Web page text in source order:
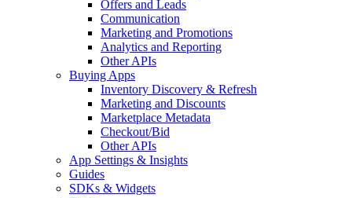
Offers and Leads
Communication
Marketing and Promotions
Analytics and Reporting
Other APIs
Buying Apps
Inventory Discovery & Refresh
Marketing and Discounts
Marketplace Metadata
Checkout/Bid
Other APIs
App Settings & Insights
Guides
SDKs & Widgets